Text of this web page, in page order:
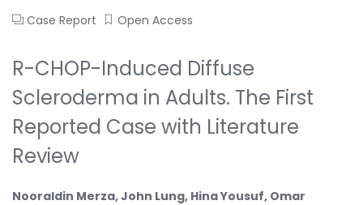
Case Report Open Access
R-CHOP-Induced Diffuse
Scleroderma in Adults. The First
Reported Case with Literature
Review
Nooraldin Merza, John Lung, Hina Yousuf, Omar